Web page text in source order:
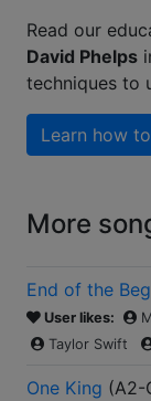
Read our
David Phelps
techniques to
Learn how
More
End of the
User likes:
Taylor Swift
One King (A2-